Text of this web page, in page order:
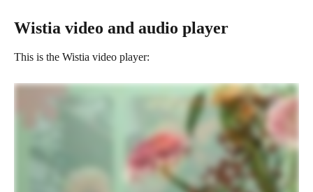
Wistia video and audio player
This is the Wistia video player: